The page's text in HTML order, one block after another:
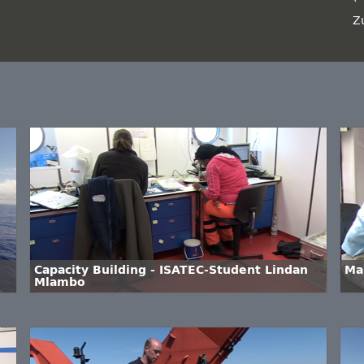
Capacity Building - ISATEC-Student Lindan
Mlambo